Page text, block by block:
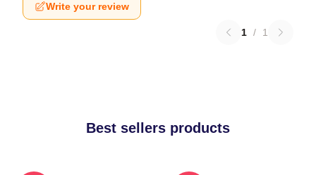
Write your review
1 / 1
Best sellers products